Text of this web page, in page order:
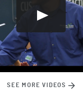
SEE MORE VIDEOS